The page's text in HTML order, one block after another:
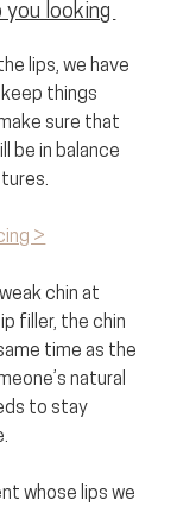
looking
lips, we have
things
sure that
be in balance
>
chin at
filler, the chin
time as the
natural
to stay
whose lips we